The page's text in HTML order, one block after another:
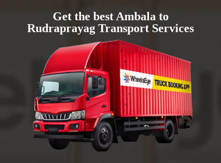
Get the best Ambala to
Rudraprayag Transport Services